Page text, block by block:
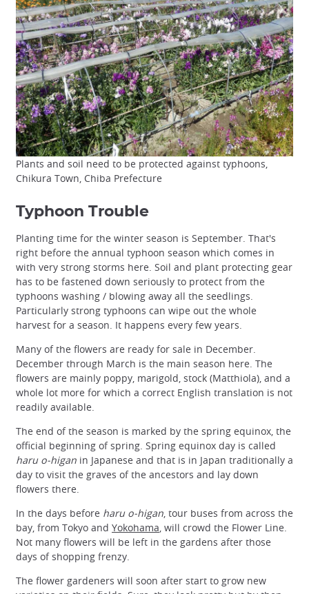
Plants and soil need to be protected against typhoons,
Chikura Town, Chiba Prefecture
Typhoon Trouble
Planting time for the winter season is September. That's
right before the annual typhoon season which comes in
with very strong storms here. Soil and plant protecting gear
has to be fastened down seriously to protect from the
typhoons washing / blowing away all the seedlings.
Particularly strong typhoons can wipe out the whole
harvest for a season. It happens every few years.
Many of the flowers are ready for sale in December.
December through March is the main season here. The
flowers are mainly poppy, marigold, stock (Matthiola), and a
whole lot more for which a correct English translation is not
readily available.
The end of the season is marked by the spring equinox, the
official beginning of spring. Spring equinox day is called
haru o-higan in Japanese and that is in Japan traditionally a
day to visit the graves of the ancestors and lay down
flowers there.
In the days before haru o-higan, tour buses from across the
bay, from Tokyo and Yokohama, will crowd the Flower Line.
Not many flowers will be left in the gardens after those
days of shopping frenzy.
The flower gardeners will soon after start to grow new